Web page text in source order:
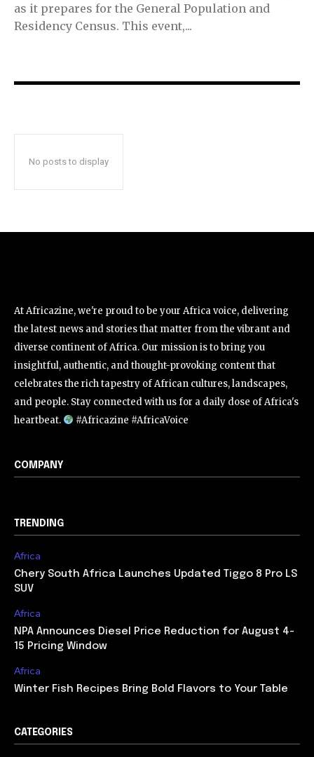
as it prepares for the General Population and
Residency Census. This event,...
No posts to display
At Africazine, we're proud to be your Africa voice, delivering
the latest news and stories that matter from the vibrant and
diverse continent of Africa. Our mission is to bring you
insightful, authentic, and thought-provoking content that
celebrates the rich tapestry of African cultures, landscapes,
and people. Stay connected with us for a daily dose of Africa's
heartbeat.
#Africazine #AfricaVoice
COMPANY
TRENDING
Africa
Chery South Africa Launches Updated Tiggo 8 Pro LS
SUV
Africa
NPA Announces Diesel Price Reduction for August 4-
15 Pricing Window
Africa
Winter Fish Recipes Bring Bold Flavors to Your Table
CATEGORIES